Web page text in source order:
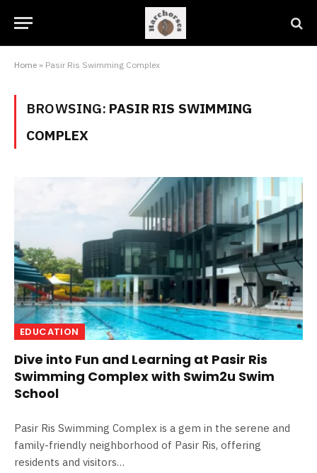
Home » Pasir Ris Swimming Complex
BROWSING: PASIR RIS SWIMMING
COMPLEX
EDUCATION
Dive into Fun and Learning at Pasir Ris
Swimming Complex with Swim2u Swim
School
Pasir Ris Swimming Complex is a gem in the serene and
family-friendly neighborhood of Pasir Ris, offering
residents and visitors…